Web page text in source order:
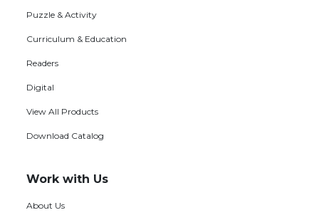
Puzzle & Activity
Curriculum & Education
Readers
Digital
View All Products
Download Catalog
Work with Us
About Us